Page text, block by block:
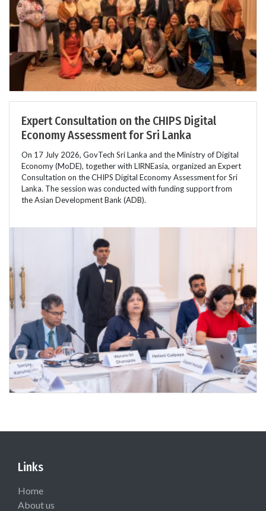
Expert Consultation on the CHIPS Digital
Economy Assessment for Sri Lanka
On 17 July 2026, GovTech Sri Lanka and the Ministry of Digital
Economy (MoDE), together with LIRNEasia, organized an Expert
Consultation on the CHIPS Digital Economy Assessment for Sri
Lanka. The session was conducted with funding support from
the Asian Development Bank (ADB).
Links
Home
About us